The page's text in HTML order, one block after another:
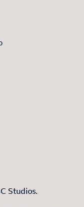
Studios.